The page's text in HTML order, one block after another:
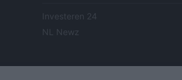
Investeren 24
NL Newz